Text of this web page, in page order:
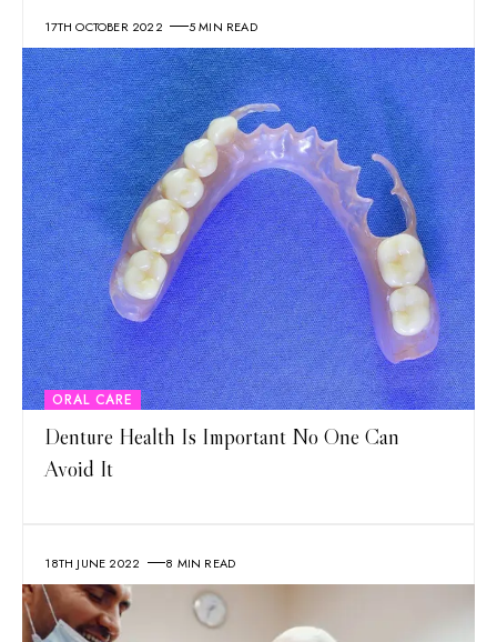
17TH OCTOBER 2022 5 MIN READ
ORAL CARE
Denture Health Is Important No One Can
Avoid It
18TH JUNE 2022 8 MIN READ